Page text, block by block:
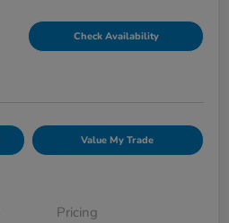
Check Availability
Value My Trade
Pricing